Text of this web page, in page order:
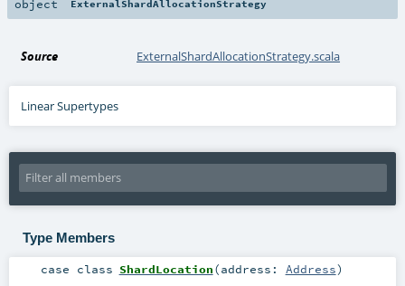
object ExternalShardAllocationStrategy
Source ExternalShardAllocationStrategy.scala
Linear Supertypes
Type Members
case class ShardLocation(address: Address)